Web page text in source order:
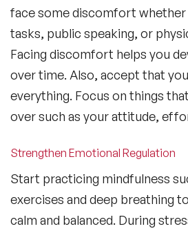
face some discomfort whether
tasks, public speaking, or
Facing discomfort helps you
over time. Also, accept that
everything. Focus on things
over such as your attitude,
Strengthen Emotional Regulation
Start practicing mindfulness
exercises and deep breathing
calm and balanced. During